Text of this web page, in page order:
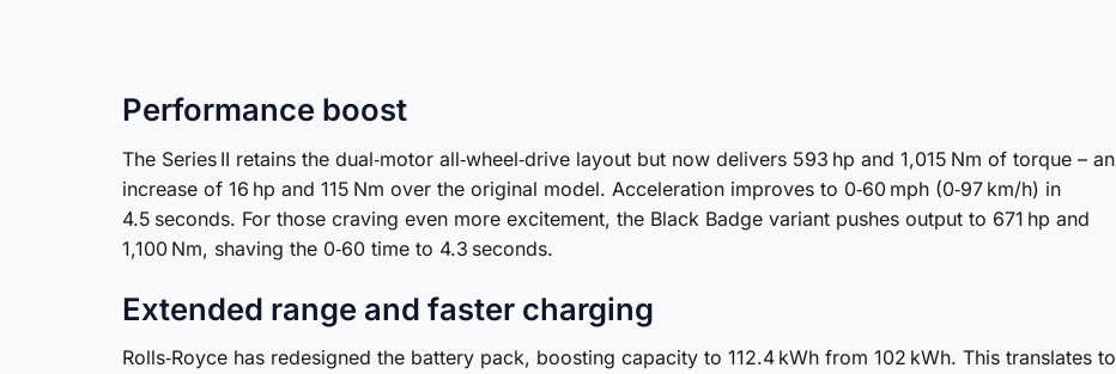
Performance boost
The Series II retains the dual‑motor all‑wheel‑drive layout but now delivers 593 hp and 1,015 Nm of torque – an
increase of 16 hp and 115 Nm over the original model. Acceleration improves to 0‑60 mph (0‑97 km/h) in
4.5 seconds. For those craving even more excitement, the Black Badge variant pushes output to 671 hp and
1,100 Nm, shaving the 0‑60 time to 4.3 seconds.
Extended range and faster charging
Rolls‑Royce has redesigned the battery pack, boosting capacity to 112.4 kWh from 102 kWh. This translates to